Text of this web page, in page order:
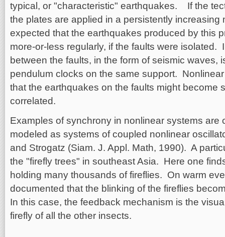
typical, or "characteristic" earthquakes. If the
the plates are applied in a persistently increasing
expected that the earthquakes produced by this
more-or-less regularly, if the faults were isolated.
between the faults, in the form of seismic waves,
pendulum clocks on the same support.
that the earthquakes on the faults might become
correlated.
Examples of synchrony in nonlinear systems are
modeled as systems of coupled nonlinear
and Strogatz (Siam. J. Appl. Math, 1990). A
the "firefly trees" in southeast Asia. Here one
holding many thousands of fireflies. On warm
documented that the blinking of the fireflies
In this case, the feedback mechanism is the
firefly of all the other insects.